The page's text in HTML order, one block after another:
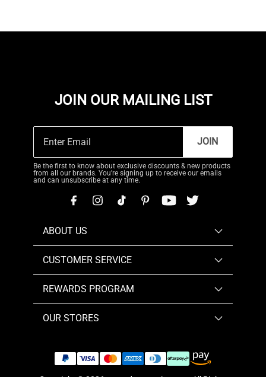
JOIN OUR MAILING LIST
JOIN
Be the first to know about exclusive discounts & new products
from all our brands. You're signing up to receive our emails
and can unsubscribe at any time.
ABOUT US
CUSTOMER SERVICE
REWARDS PROGRAM
OUR STORES